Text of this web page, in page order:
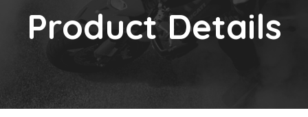
Product Details